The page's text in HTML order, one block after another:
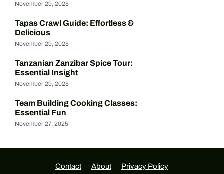
November 29, 2025
Tapas Crawl Guide: Effortless &
Delicious
November 29, 2025
Tanzanian Zanzibar Spice Tour:
Essential Insight
November 29, 2025
Team Building Cooking Classes:
Essential Fun
November 27, 2025
Contact About Privacy Policy